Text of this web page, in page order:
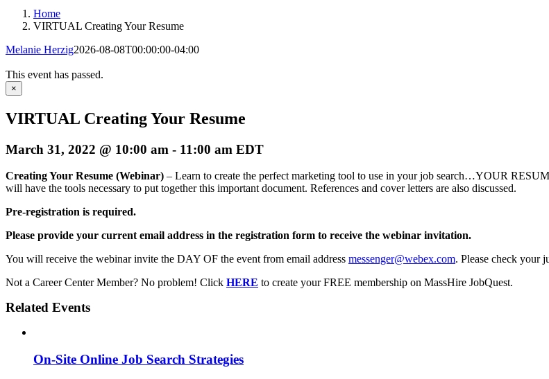
Home
VIRTUAL Creating Your Resume
Melanie Herzig2026-08-08T00:00:00-04:00
This event has passed.
×
VIRTUAL Creating Your Resume
March 31, 2022 @ 10:00 am - 11:00 am EDT
Creating Your Resume (Webinar) – Learn to create the perfect marketing tool to use in your job search…YOUR
will have the tools necessary to put together this important document. References and cover letters are also discussed.
Pre-registration is required.
Please provide your current email address in the registration form to receive the webinar invitation.
You will receive the webinar invite the DAY OF the event from email address messenger@webex.com. Please check your
Not a Career Center Member? No problem! Click HERE to create your FREE membership on MassHire JobQuest.
Related Events
On-Site Online Job Search Strategies